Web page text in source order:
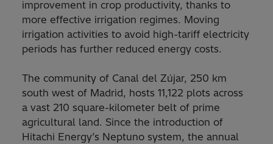
improvement in crop productivity, thanks to
more effective irrigation regimes. Moving
irrigation activities to avoid high-tariff electricity
periods has further reduced energy costs.
The community of Canal del Zújar, 250 km
south west of Madrid, hosts 11,122 plots across
a vast 210 square-kilometer belt of prime
agricultural land. Since the introduction of
Hitachi Energy’s Neptuno system, the annual